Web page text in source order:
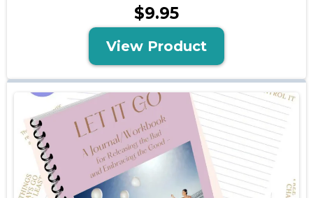
$9.95
View Product